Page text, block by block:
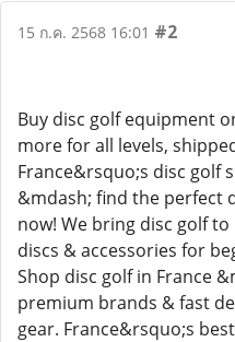
15 ก.ค. 2568 16:01 #2
Buy disc golf equipment
more for all levels,
France&rsquo;s disc golf
&mdash; find the perfect
now! We bring disc golf
discs & accessories for
Shop disc golf in France
premium brands & fast
gear. France&rsquo;s